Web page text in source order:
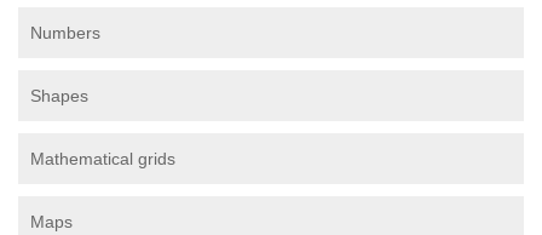
Numbers
Shapes
Mathematical grids
Maps